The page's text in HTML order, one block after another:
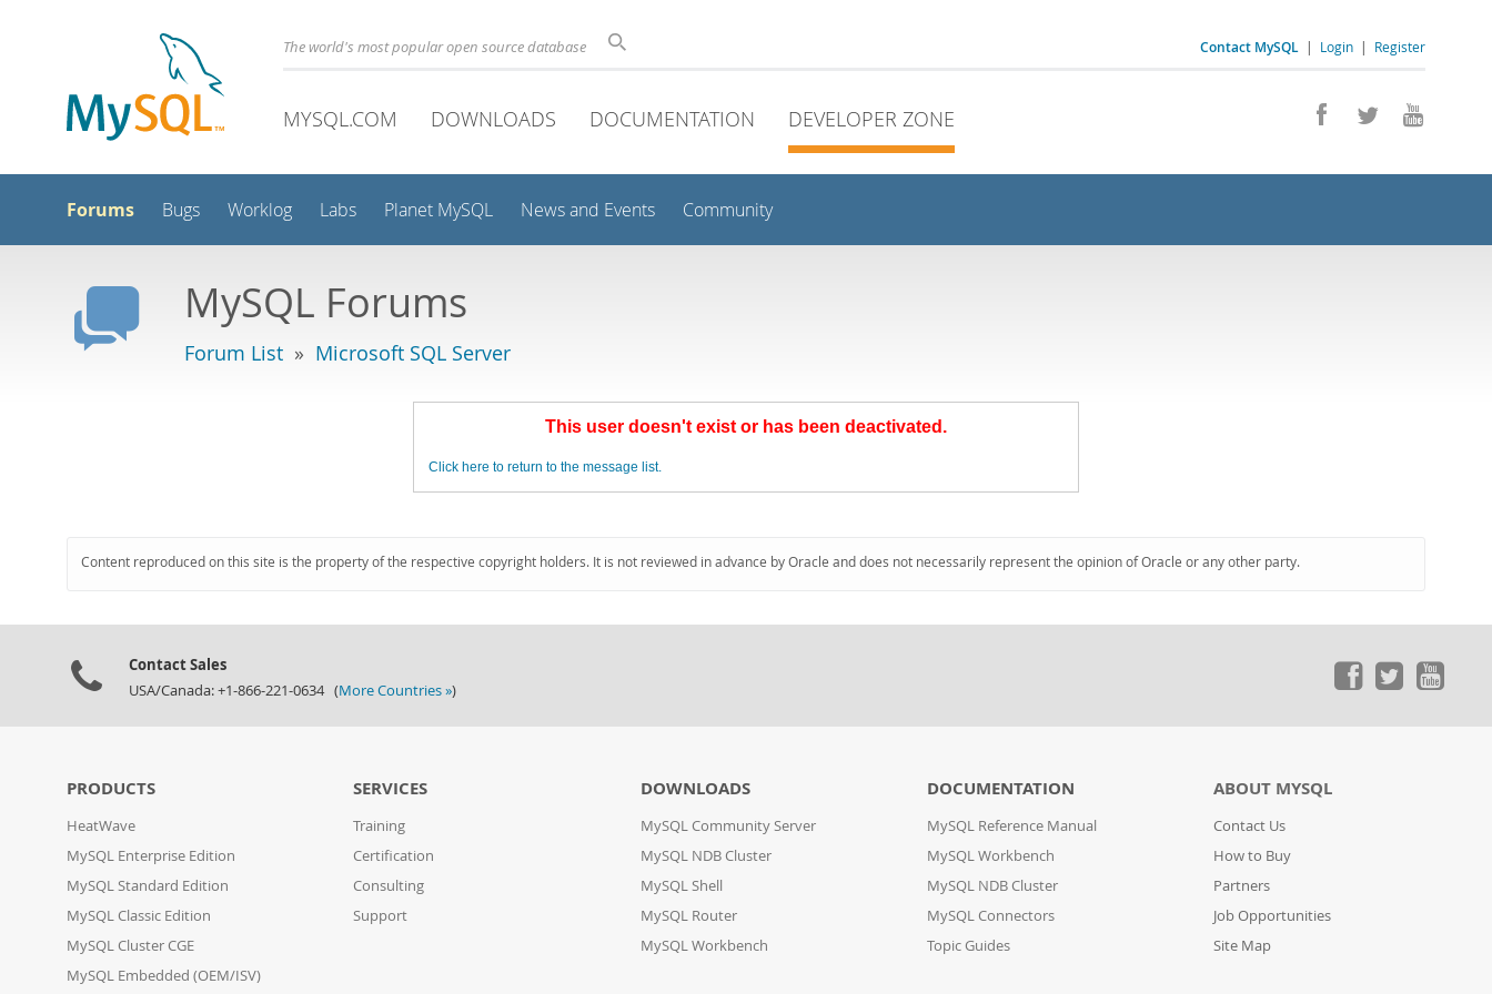
Contact MySQL | Login | Register
The world's most popular open source database
MYSQL.COM DOWNLOADS DOCUMENTATION DEVELOPER ZONE
Forums Bugs Worklog Labs Planet MySQL News and Events Community
MySQL Forums
Forum List » Microsoft SQL Server
This user doesn't exist or has been deactivated.
Click here to return to the message list.
Content reproduced on this site is the property of the respective copyright holders. It is not reviewed in advance by Oracle and does not necessarily represent the opinion of Oracle or any other party.
Contact Sales
USA/Canada: +1-866-221-0634 (More Countries »)
PRODUCTS
HeatWave
MySQL Enterprise Edition
MySQL Standard Edition
MySQL Classic Edition
MySQL Cluster CGE
MySQL Embedded (OEM/ISV)
SERVICES
Training
Certification
Consulting
Support
DOWNLOADS
MySQL Community Server
MySQL NDB Cluster
MySQL Shell
MySQL Router
MySQL Workbench
DOCUMENTATION
MySQL Reference Manual
MySQL Workbench
MySQL NDB Cluster
MySQL Connectors
Topic Guides
ABOUT MYSQL
Contact Us
How to Buy
Partners
Job Opportunities
Site Map